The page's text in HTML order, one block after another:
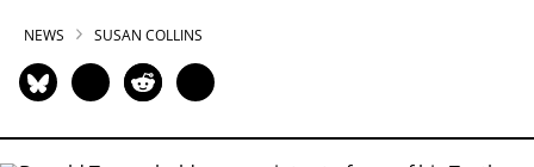
NEWS SUSAN COLLINS